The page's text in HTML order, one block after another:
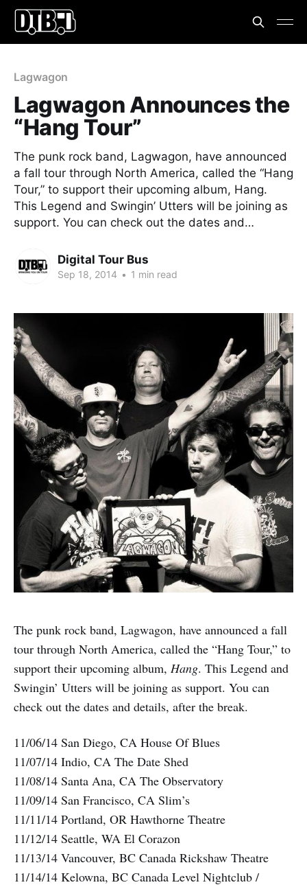
Lagwagon
Lagwagon Announces the
“Hang Tour”
The punk rock band, Lagwagon, have announced
a fall tour through North America, called the “Hang
Tour,” to support their upcoming album, Hang.
This Legend and Swingin’ Utters will be joining as
support. You can check out the dates and…
Digital Tour Bus
Sep 18, 2014 • 1 min read
The punk rock band, Lagwagon, have announced a fall
tour through North America, called the “Hang Tour,” to
support their upcoming album, Hang. This Legend and
Swingin’ Utters will be joining as support. You can
check out the dates and details, after the break.
11/06/14 San Diego, CA House Of Blues
11/07/14 Indio, CA The Date Shed
11/08/14 Santa Ana, CA The Observatory
11/09/14 San Francisco, CA Slim’s
11/11/14 Portland, OR Hawthorne Theatre
11/12/14 Seattle, WA El Corazon
11/13/14 Vancouver, BC Canada Rickshaw Theatre
11/14/14 Kelowna, BC Canada Level Nightclub /